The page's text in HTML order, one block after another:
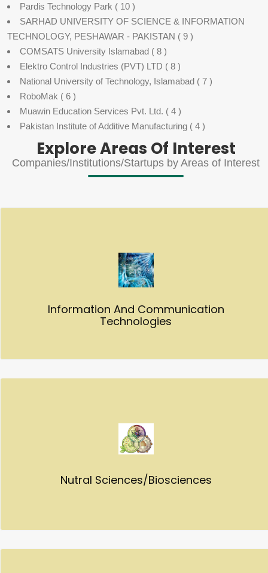
Pardis Technology Park ( 10 )
SARHAD UNIVERSITY OF SCIENCE & INFORMATION
TECHNOLOGY, PESHAWAR - PAKISTAN ( 9 )
COMSATS University Islamabad ( 8 )
Elektro Control Industries (PVT) LTD ( 8 )
National University of Technology, Islamabad ( 7 )
RoboMak ( 6 )
Muawin Education Services Pvt. Ltd. ( 4 )
Pakistan Institute of Additive Manufacturing ( 4 )
Explore Areas Of Interest
Companies/Institutions/Startups by Areas of Interest
Information And Communication
Technologies
Nutral Sciences/Biosciences